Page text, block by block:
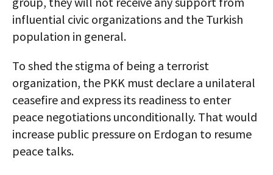
influential civic organizations and the Turkish
population in general.
To shed the stigma of being a terrorist
organization, the PKK must declare a unilateral
ceasefire and express its readiness to enter
peace negotiations unconditionally. That would
increase public pressure on Erdogan to resume
peace talks.